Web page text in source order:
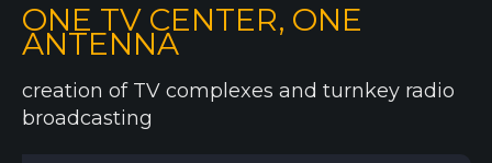
ONE TV CENTER, ONE
ANTENNA
creation of TV complexes and turnkey radio
broadcasting